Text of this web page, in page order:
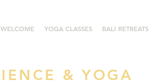
WELCOME YOGA CLASSES BALI RETREATS
& YOGA